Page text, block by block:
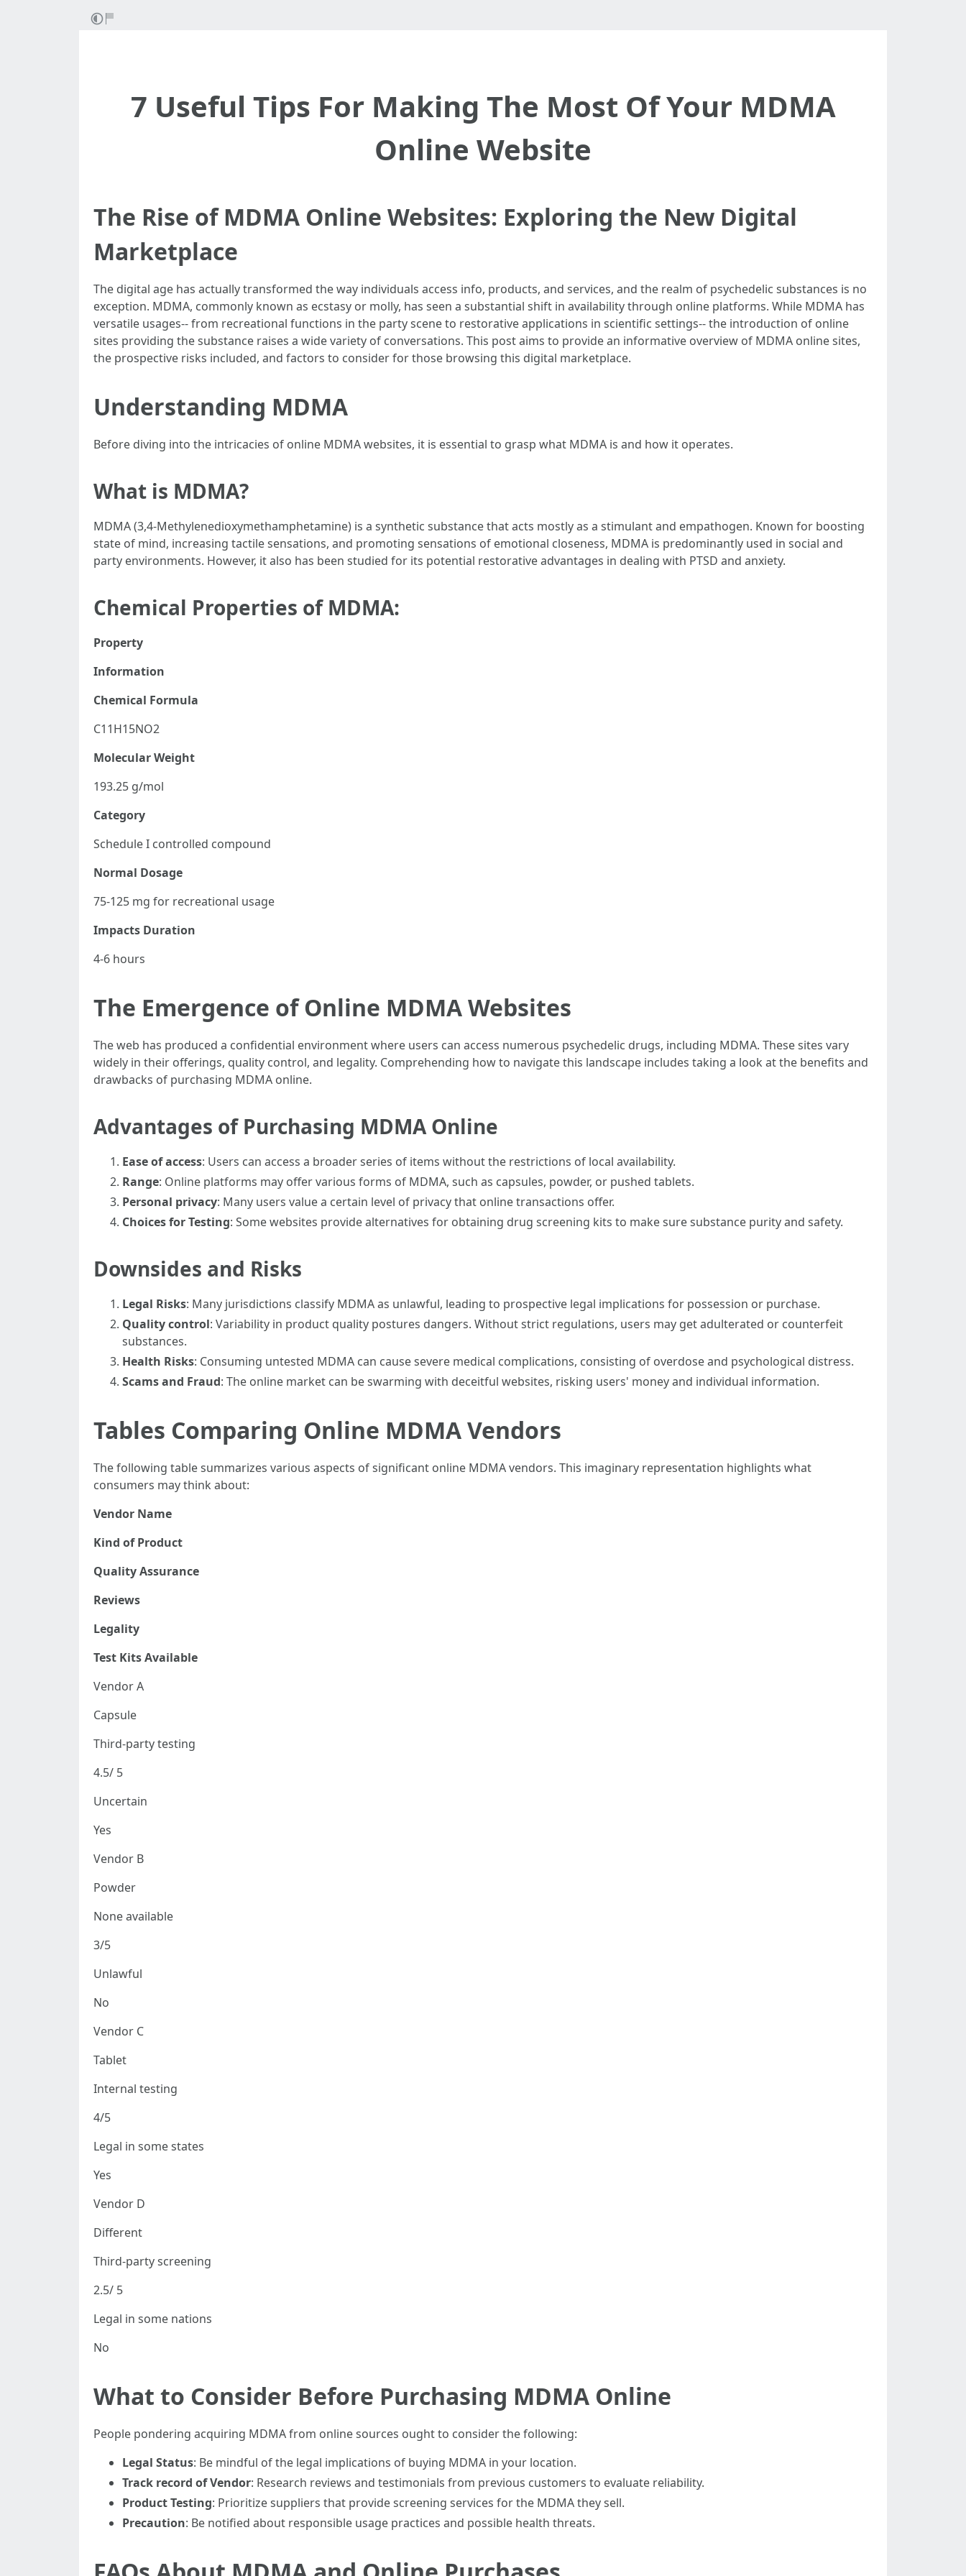
7 Useful Tips For Making The Most Of Your MDMA
Online Website
The Rise of MDMA Online Websites: Exploring the New Digital
Marketplace
The digital age has actually transformed the way individuals access info, products, and services, and the realm of psychedelic substances is no
exception. MDMA, commonly known as ecstasy or molly, has seen a substantial shift in availability through online platforms. While MDMA has
versatile usages-- from recreational functions in the party scene to restorative applications in scientific settings-- the introduction of online
sites providing the substance raises a wide variety of conversations. This post aims to provide an informative overview of MDMA online sites,
the prospective risks included, and factors to consider for those browsing this digital marketplace.
Understanding MDMA
Before diving into the intricacies of online MDMA websites, it is essential to grasp what MDMA is and how it operates.
What is MDMA?
MDMA (3,4-Methylenedioxymethamphetamine) is a synthetic substance that acts mostly as a stimulant and empathogen. Known for boosting
state of mind, increasing tactile sensations, and promoting sensations of emotional closeness, MDMA is predominantly used in social and
party environments. However, it also has been studied for its potential restorative advantages in dealing with PTSD and anxiety.
Chemical Properties of MDMA:
Property
Information
Chemical Formula
C11H15NO2
Molecular Weight
193.25 g/mol
Category
Schedule I controlled compound
Normal Dosage
75-125 mg for recreational usage
Impacts Duration
4-6 hours
The Emergence of Online MDMA Websites
The web has produced a confidential environment where users can access numerous psychedelic drugs, including MDMA. These sites vary
widely in their offerings, quality control, and legality. Comprehending how to navigate this landscape includes taking a look at the benefits and
drawbacks of purchasing MDMA online.
Advantages of Purchasing MDMA Online
Ease of access: Users can access a broader series of items without the restrictions of local availability.
Range: Online platforms may offer various forms of MDMA, such as capsules, powder, or pushed tablets.
Personal privacy: Many users value a certain level of privacy that online transactions offer.
Choices for Testing: Some websites provide alternatives for obtaining drug screening kits to make sure substance purity and safety.
Downsides and Risks
Legal Risks: Many jurisdictions classify MDMA as unlawful, leading to prospective legal implications for possession or purchase.
Quality control: Variability in product quality postures dangers. Without strict regulations, users may get adulterated or counterfeit
substances.
Health Risks: Consuming untested MDMA can cause severe medical complications, consisting of overdose and psychological distress.
Scams and Fraud: The online market can be swarming with deceitful websites, risking users' money and individual information.
Tables Comparing Online MDMA Vendors
The following table summarizes various aspects of significant online MDMA vendors. This imaginary representation highlights what
consumers may think about:
Vendor Name
Kind of Product
Quality Assurance
Reviews
Legality
Test Kits Available
Vendor A
Capsule
Third-party testing
4.5/ 5
Uncertain
Yes
Vendor B
Powder
None available
3/5
Unlawful
No
Vendor C
Tablet
Internal testing
4/5
Legal in some states
Yes
Vendor D
Different
Third-party screening
2.5/ 5
Legal in some nations
No
What to Consider Before Purchasing MDMA Online
People pondering acquiring MDMA from online sources ought to consider the following:
Legal Status: Be mindful of the legal implications of buying MDMA in your location.
Track record of Vendor: Research reviews and testimonials from previous customers to evaluate reliability.
Product Testing: Prioritize suppliers that provide screening services for the MDMA they sell.
Precaution: Be notified about responsible usage practices and possible health threats.